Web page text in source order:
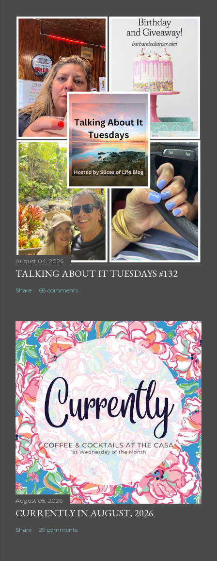
August 04, 2026
TALKING ABOUT IT TUESDAYS #132
Share 68 comments
August 05, 2026
CURRENTLY IN AUGUST, 2026
Share 29 comments